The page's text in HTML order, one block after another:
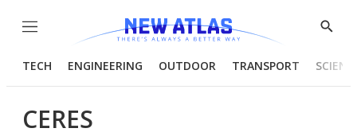
Menu
Show
TECH ENGINEERING OUTDOOR TRANSPORT
CERES